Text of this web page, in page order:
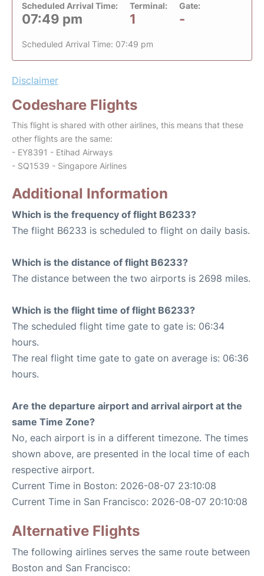
Scheduled Arrival Time:
07:49 pm
Terminal:
1
Gate:
-
Scheduled Arrival Time: 07:49 pm
Disclaimer
Codeshare Flights
This flight is shared with other airlines, this means that these
other flights are the same:
- EY8391 - Etihad Airways
- SQ1539 - Singapore Airlines
Additional Information
Which is the frequency of flight B6233?
The flight B6233 is scheduled to flight on daily basis.
Which is the distance of flight B6233?
The distance between the two airports is 2698 miles.
Which is the flight time of flight B6233?
The scheduled flight time gate to gate is: 06:34
hours.
The real flight time gate to gate on average is: 06:36
hours.
Are the departure airport and arrival airport at the
same Time Zone?
No, each airport is in a different timezone. The times
shown above, are presented in the local time of each
respective airport.
Current Time in Boston: 2026-08-07 23:10:08
Current Time in San Francisco: 2026-08-07 20:10:08
Alternative Flights
The following airlines serves the same route between
Boston and San Francisco: